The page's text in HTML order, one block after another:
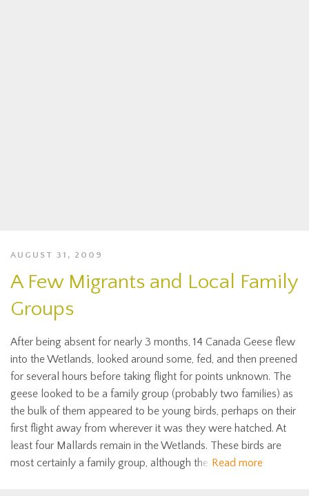
AUGUST 31, 2009
A Few Migrants and Local Family
Groups
After being absent for nearly 3 months, 14 Canada Geese flew
into the Wetlands, looked around some, fed, and then preened
for several hours before taking flight for points unknown. The
geese looked to be a family group (probably two families) as
the bulk of them appeared to be young birds, perhaps on their
first flight away from wherever it was they were hatched. At
least four Mallards remain in the Wetlands. These birds are
most certainly a family group, although the Read more